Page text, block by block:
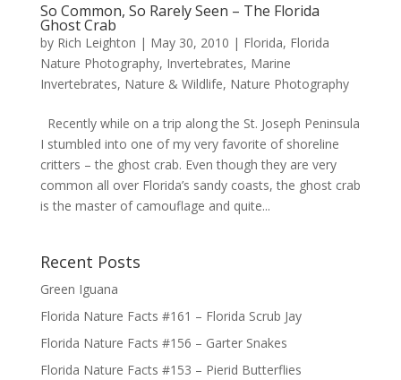
So Common, So Rarely Seen – The Florida
Ghost Crab
by Rich Leighton | May 30, 2010 | Florida, Florida
Nature Photography, Invertebrates, Marine
Invertebrates, Nature & Wildlife, Nature Photography
Recently while on a trip along the St. Joseph Peninsula
I stumbled into one of my very favorite of shoreline
critters – the ghost crab. Even though they are very
common all over Florida’s sandy coasts, the ghost crab
is the master of camouflage and quite...
Recent Posts
Green Iguana
Florida Nature Facts #161 – Florida Scrub Jay
Florida Nature Facts #156 – Garter Snakes
Florida Nature Facts #153 – Pierid Butterflies